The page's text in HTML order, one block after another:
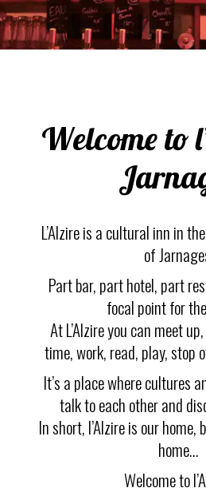
Welcome to
L’Alzire is a cultural inn in
of
Part bar, part hotel, part
focal point for
At L’Alzire you can meet
time, work, read, play, stop
It’s a place where cultures
talk to each other and
In short, l’Alzire is our home,
home…
Welcome to